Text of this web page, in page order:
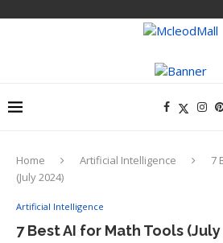
Home Artificial Intelligence
7
(July 2024)
Artificial Intelligence
7 Best AI for Math Tools (July